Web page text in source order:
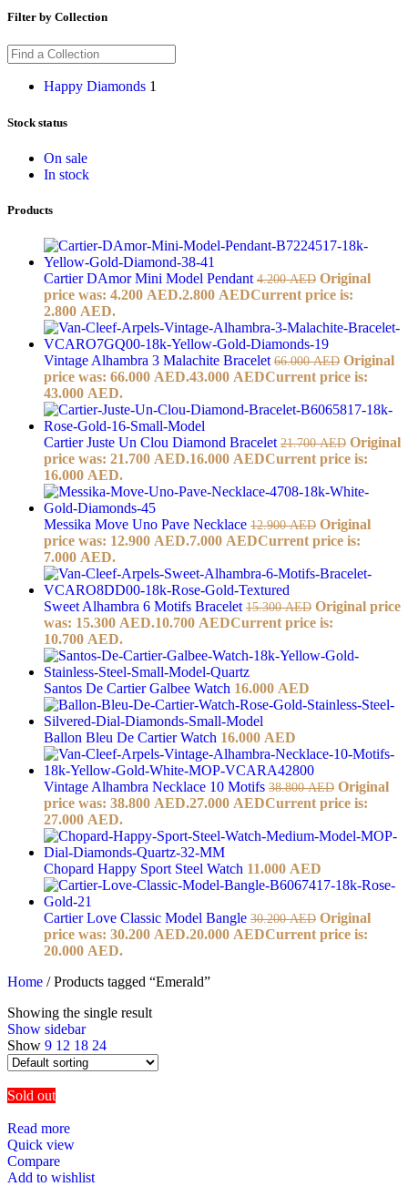
Filter by Collection
Happy Diamonds 1
Stock status
On sale
In stock
Products
Cartier DAmor Mini Model Pendant 4.200AED Original
price was: 4.200 AED.2.800 AEDCurrent price is:
2.800 AED.
Vintage Alhambra 3 Malachite Bracelet 66.000AED Original
price was: 66.000 AED.43.000 AEDCurrent price is:
43.000 AED.
Cartier Juste Un Clou Diamond Bracelet 21.700AED Original
price was: 21.700 AED.16.000 AEDCurrent price is:
16.000 AED.
Messika Move Uno Pave Necklace 12.900AED Original
price was: 12.900 AED.7.000 AEDCurrent price is:
7.000 AED.
Sweet Alhambra 6 Motifs Bracelet 15.300AED Original price
was: 15.300 AED.10.700 AEDCurrent price is:
10.700 AED.
Santos De Cartier Galbee Watch 16.000 AED
Ballon Bleu De Cartier Watch 16.000 AED
Vintage Alhambra Necklace 10 Motifs 38.800AED Original
price was: 38.800 AED.27.000 AEDCurrent price is:
27.000 AED.
Chopard Happy Sport Steel Watch 11.000 AED
Cartier Love Classic Model Bangle 30.200AED Original
price was: 30.200 AED.20.000 AEDCurrent price is:
20.000 AED.
Home / Products tagged “Emerald”
Showing the single result
Show sidebar
Show 9 12 18 24
Sold out
Read more
Quick view
Compare
Add to wishlist